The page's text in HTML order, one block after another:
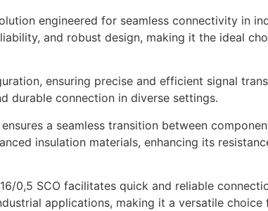
engineered for seamless connectivity in
and robust design, making it the ideal
ensuring precise and efficient signal
durable connection in diverse settings.
a seamless transition between
insulation materials, enhancing its
0,5 SCO facilitates quick and reliable
applications, making it a versatile choice